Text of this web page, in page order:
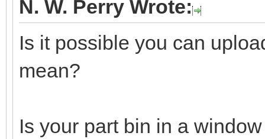
N. W. Perry Wrote:
Is it possible you can
mean?
Is your part bin in a